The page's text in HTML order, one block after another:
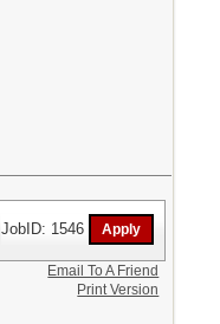
JobID: 1546
Email To A Friend
Print Version